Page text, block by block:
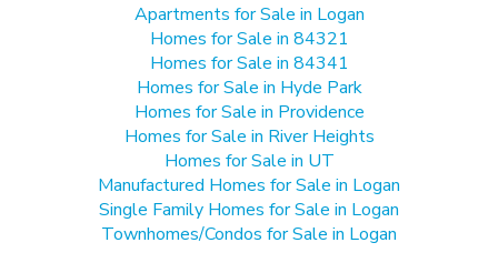
Apartments for Sale in Logan
Homes for Sale in 84321
Homes for Sale in 84341
Homes for Sale in Hyde Park
Homes for Sale in Providence
Homes for Sale in River Heights
Homes for Sale in UT
Manufactured Homes for Sale in Logan
Single Family Homes for Sale in Logan
Townhomes/Condos for Sale in Logan